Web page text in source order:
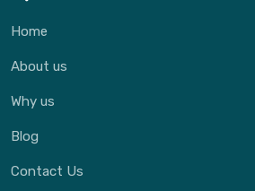
Home
About us
Why us
Blog
Contact Us